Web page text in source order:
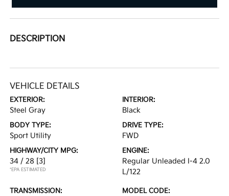
DESCRIPTION
VEHICLE DETAILS
EXTERIOR:
Steel Gray
INTERIOR:
Black
BODY TYPE:
Sport Utility
DRIVE TYPE:
FWD
HIGHWAY/CITY MPG:
34 / 28 [3]
*EPA ESTIMATED
ENGINE:
Regular Unleaded I-4 2.0
L/122
TRANSMISSION: MODEL CODE: